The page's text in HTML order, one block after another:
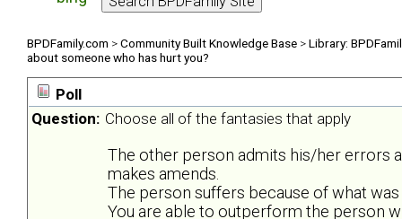
BPDFamily.com >Community Built Knowledge Base >Library:
about someone who has hurt you?
Poll
Question: Choose all of the fantasies that apply
The other person admits his/her errors
makes amends.
The person suffers because of what
You are able to outperform the person